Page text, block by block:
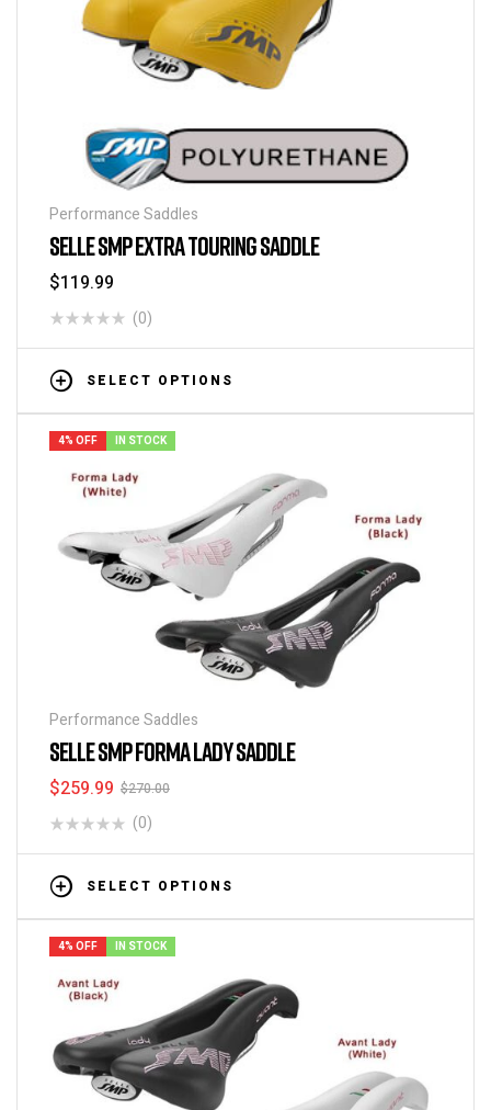
Performance Saddles
SELLE SMP EXTRA TOURING SADDLE
$119.99
(0)
SELECT OPTIONS
4% OFF IN STOCK
Performance Saddles
SELLE SMP FORMA LADY SADDLE
$270.00
$259.99
(0)
SELECT OPTIONS
4% OFF IN STOCK